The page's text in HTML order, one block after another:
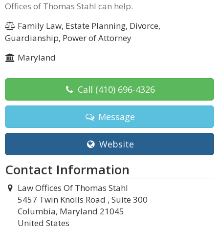
Offices of Thomas Stahl can help.
Family Law, Estate Planning, Divorce,
Guardianship, Power of Attorney
Maryland
Call (410) 696-4326
Message
Website
Contact Information
Law Offices Of Thomas Stahl
5457 Twin Knolls Road , Suite 300
Columbia, Maryland 21045
United States